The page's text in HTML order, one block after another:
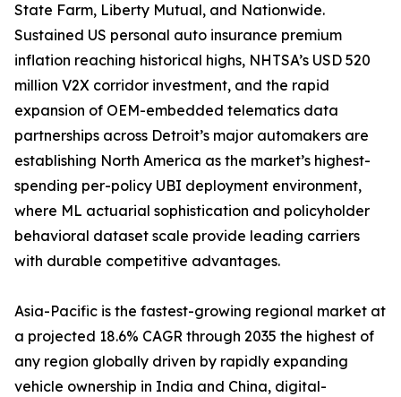
State Farm, Liberty Mutual, and Nationwide.
Sustained US personal auto insurance premium
inflation reaching historical highs, NHTSA’s USD 520
million V2X corridor investment, and the rapid
expansion of OEM-embedded telematics data
partnerships across Detroit’s major automakers are
establishing North America as the market’s highest-
spending per-policy UBI deployment environment,
where ML actuarial sophistication and policyholder
behavioral dataset scale provide leading carriers
with durable competitive advantages.
Asia-Pacific is the fastest-growing regional market at
a projected 18.6% CAGR through 2035 the highest of
any region globally driven by rapidly expanding
vehicle ownership in India and China, digital-